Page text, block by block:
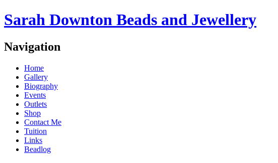
Sarah Downton Beads and Jewellery
Navigation
Home
Gallery
Biography
Events
Outlets
Shop
Contact Me
Tuition
Links
Beadlog